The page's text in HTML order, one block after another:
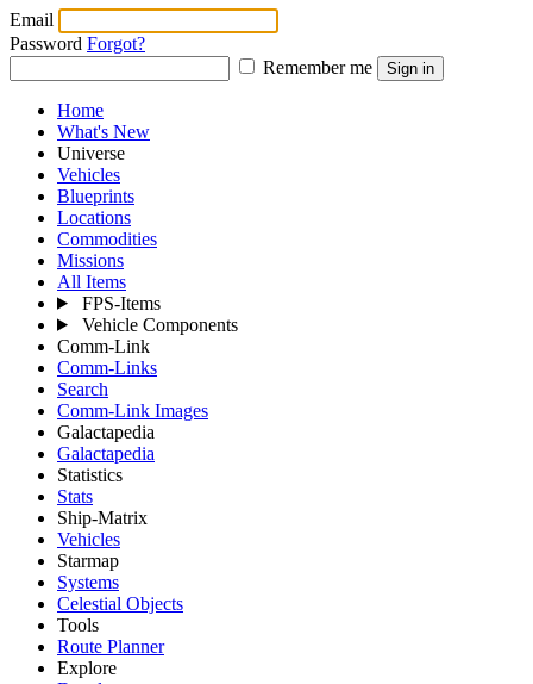
Email
Password Forgot?
Remember me
Sign in
Home
What's New
Universe
Vehicles
Blueprints
Locations
Commodities
Missions
All Items
FPS-Items
Vehicle Components
Comm-Link
Comm-Links
Search
Comm-Link Images
Galactapedia
Galactapedia
Statistics
Stats
Ship-Matrix
Vehicles
Starmap
Systems
Celestial Objects
Tools
Route Planner
Explore